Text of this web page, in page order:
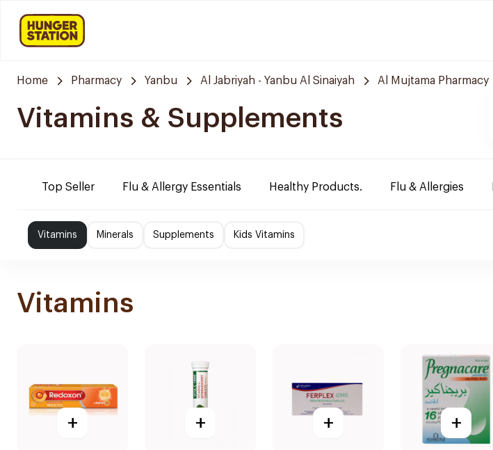
Home Pharmacy Yanbu Al Jabriyah - Yanbu Al Sinaiyah Al Mujtama Pharmacy
Vitamins & Supplements
Top Seller Flu & Allergy Essentials Healthy Products. Flu & Allergies
Vitamins Minerals Supplements Kids Vitamins
Vitamins
+ + + +